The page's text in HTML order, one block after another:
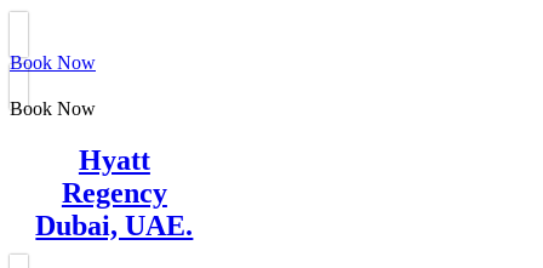
Book Now
Book Now
Hyatt
Regency
Dubai, UAE.